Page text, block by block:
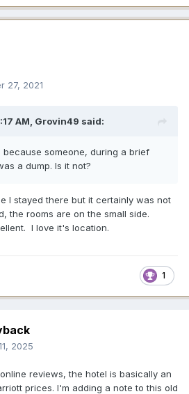
27, 2021
AM, Grovin49 said:
because someone, during a brief
a dump. Is it not?
I stayed there but it certainly was not
the rooms are on the small side.
I love it's location.
1
2025
reviews, the hotel is basically an
prices. I'm adding a note to this old